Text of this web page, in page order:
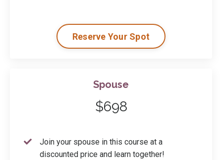
Reserve Your Spot
Spouse
$698
Join your spouse in this course at a
discounted price and learn together!